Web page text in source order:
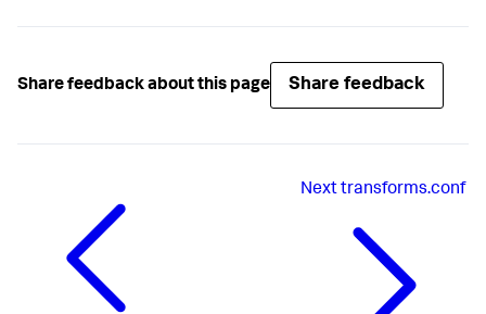
Share feedback about this page Share feedback
Nexttransforms.conf